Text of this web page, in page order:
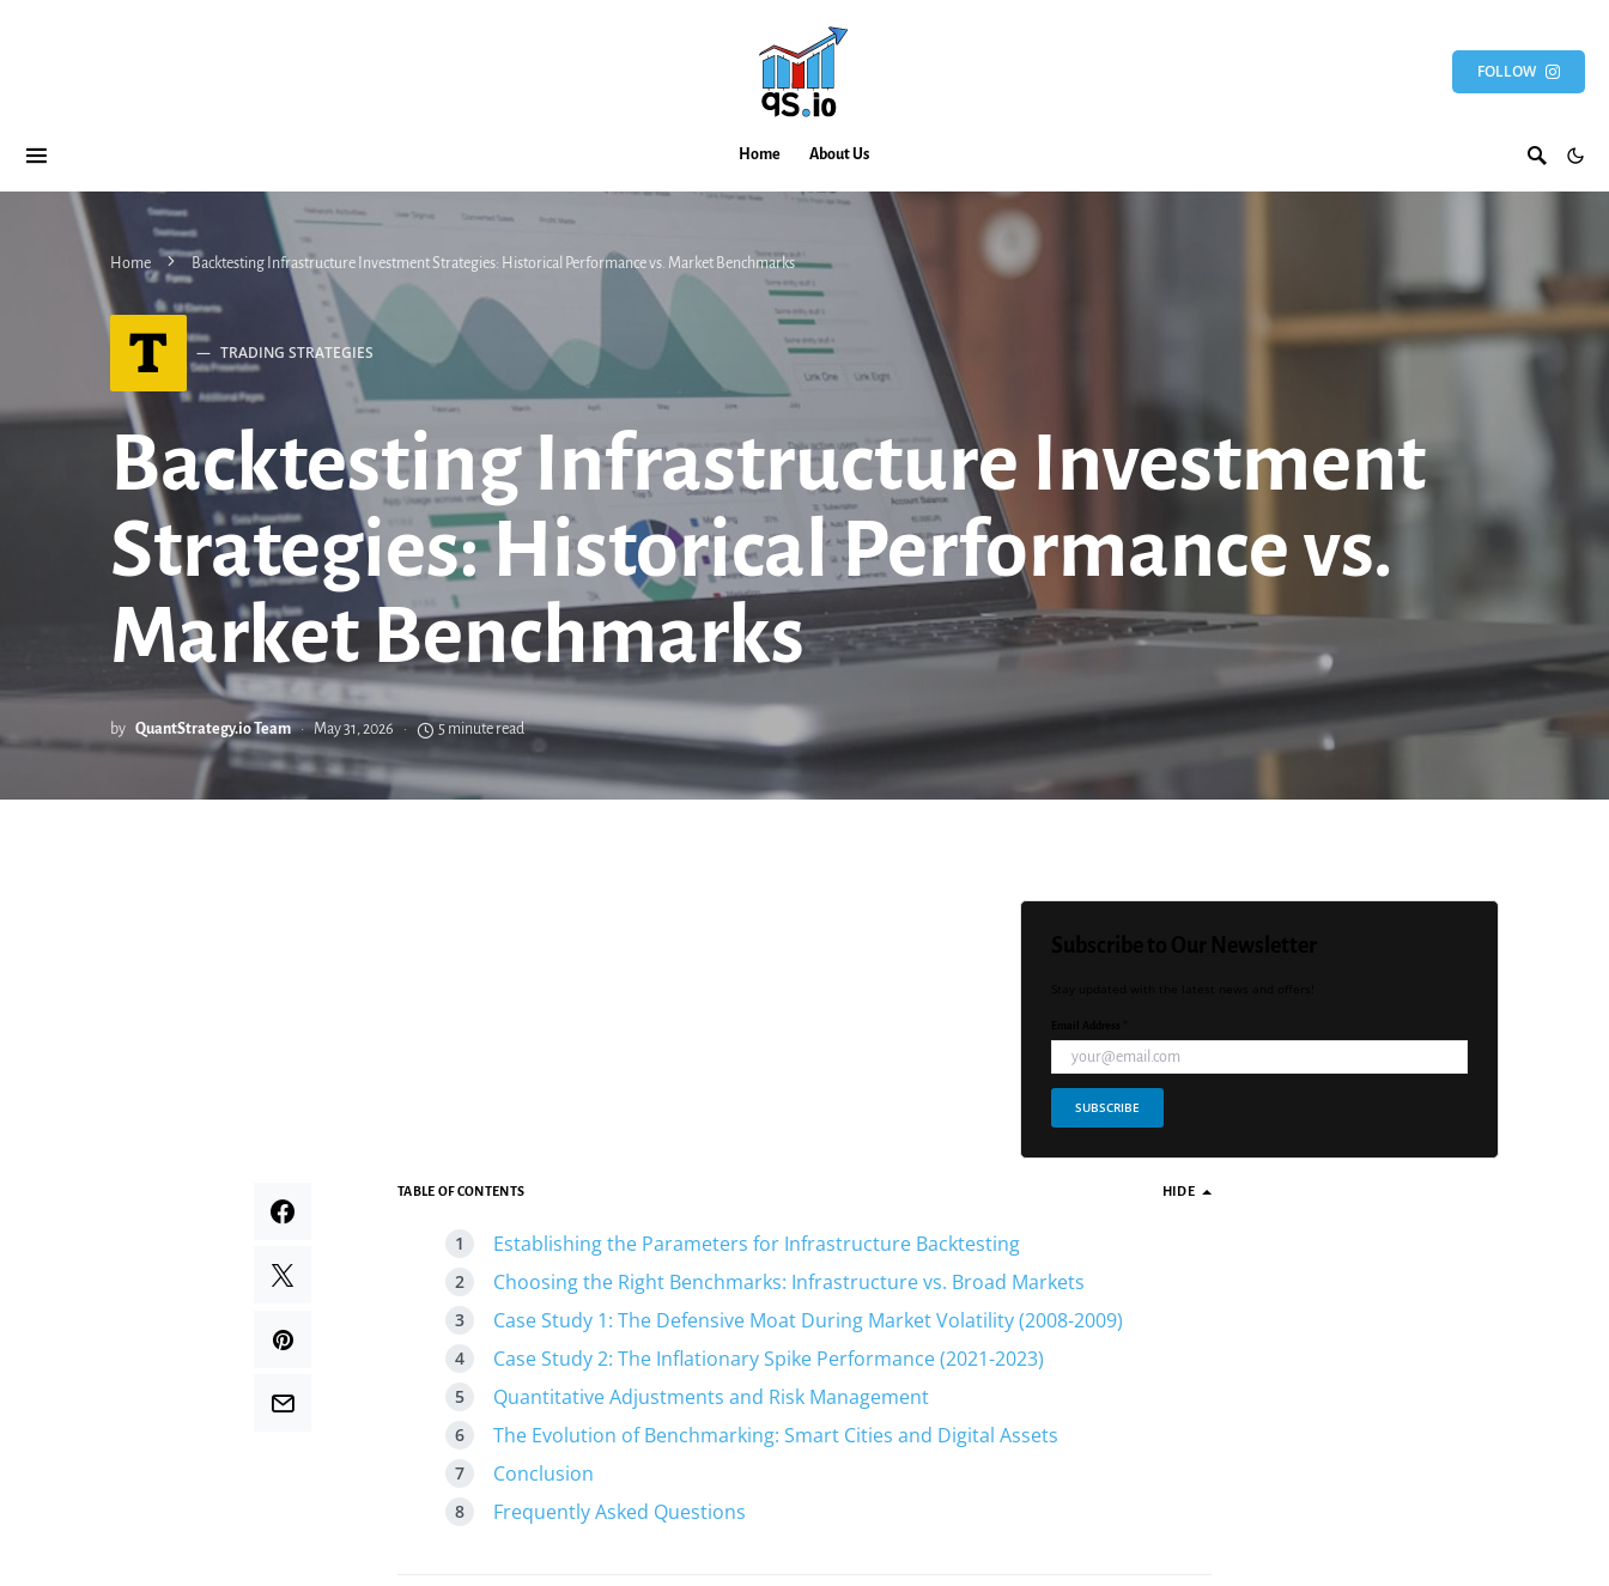
FOLLOW
Home About Us
Home Backtesting Infrastructure Investment Strategies: Historical Performance vs. Market Benchmarks
T TRADING STRATEGIES
Backtesting Infrastructure Investment
Strategies: Historical Performance vs.
Market Benchmarks
by QuantStrategy.io Team May 31, 2026 5 minute read
SUBSCRIBE
TABLE OF CONTENTS HIDE
Establishing the Parameters for Infrastructure Backtesting
Choosing the Right Benchmarks: Infrastructure vs. Broad Markets
Case Study 1: The Defensive Moat During Market Volatility (2008-2009)
Case Study 2: The Inflationary Spike Performance (2021-2023)
Quantitative Adjustments and Risk Management
The Evolution of Benchmarking: Smart Cities and Digital Assets
Conclusion
Frequently Asked Questions